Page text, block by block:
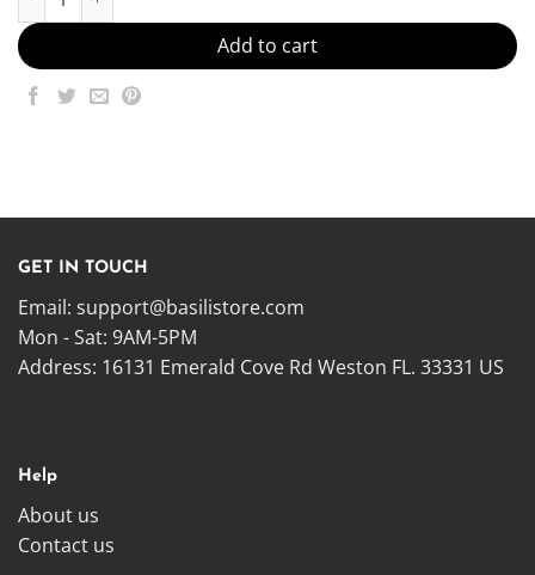
Add to cart
GET IN TOUCH
Email: support@basilistore.com
Mon - Sat: 9AM-5PM
Address: 16131 Emerald Cove Rd Weston FL. 33331 US
Help
About us
Contact us